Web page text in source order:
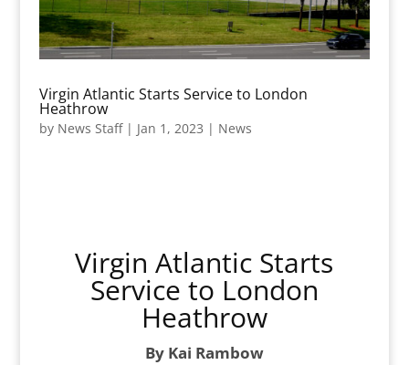
Virgin Atlantic Starts Service to London
Heathrow
by News Staff| Jan 1, 2023 | News
Virgin Atlantic Starts
Service to London
Heathrow
By Kai Rambow